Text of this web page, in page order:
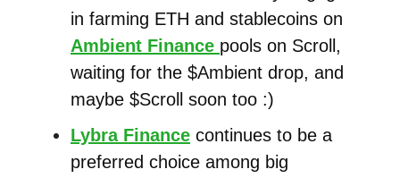
in farming ETH and stablecoins on
Ambient Finance pools on Scroll,
waiting for the $Ambient drop, and
maybe $Scroll soon too :)
Lybra Finance continues to be a
preferred choice among big